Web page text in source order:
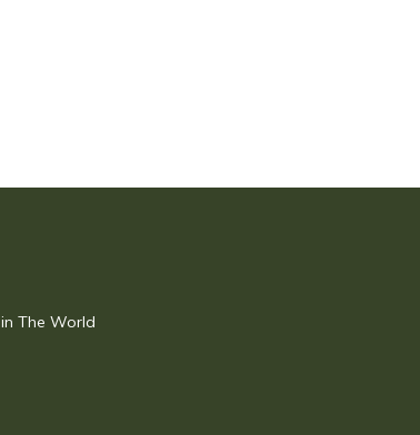
The World